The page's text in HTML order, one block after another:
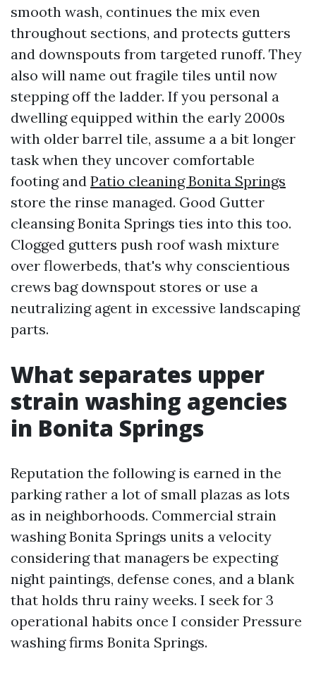
smooth wash, continues the mix even
throughout sections, and protects gutters
and downspouts from targeted runoff. They
also will name out fragile tiles until now
stepping off the ladder. If you personal a
dwelling equipped within the early 2000s
with older barrel tile, assume a a bit longer
task when they uncover comfortable
footing and Patio cleaning Bonita Springs
store the rinse managed. Good Gutter
cleansing Bonita Springs ties into this too.
Clogged gutters push roof wash mixture
over flowerbeds, that's why conscientious
crews bag downspout stores or use a
neutralizing agent in excessive landscaping
parts.
What separates upper
strain washing agencies
in Bonita Springs
Reputation the following is earned in the
parking rather a lot of small plazas as lots
as in neighborhoods. Commercial strain
washing Bonita Springs units a velocity
considering that managers be expecting
night paintings, defense cones, and a blank
that holds thru rainy weeks. I seek for 3
operational habits once I consider Pressure
washing firms Bonita Springs.